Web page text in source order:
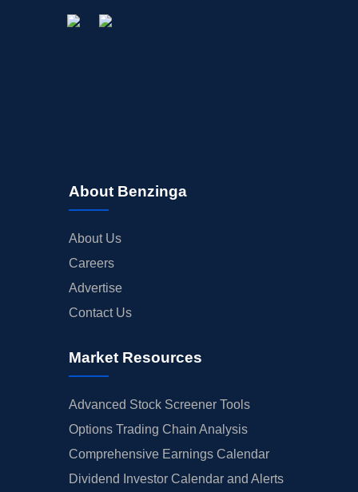
About Benzinga
About Us
Careers
Advertise
Contact Us
Market Resources
Advanced Stock Screener Tools
Options Trading Chain Analysis
Comprehensive Earnings Calendar
Dividend Investor Calendar and Alerts